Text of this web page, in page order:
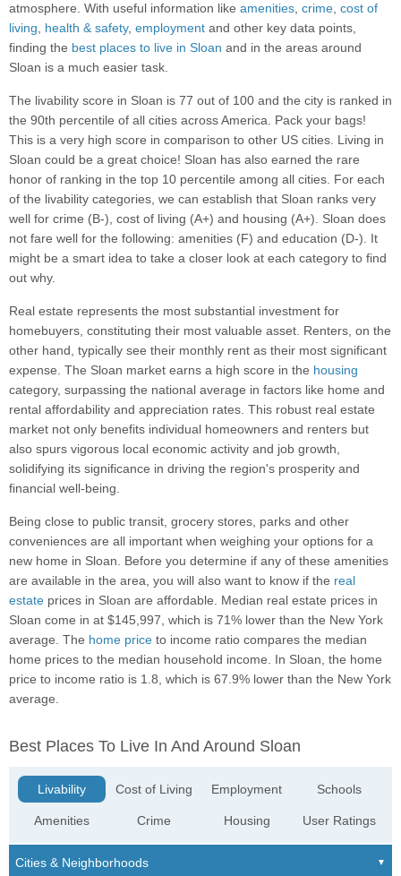
atmosphere. With useful information like amenities, crime, cost of
living, health & safety, employment and other key data points,
finding the best places to live in Sloan and in the areas around
Sloan is a much easier task.
The livability score in Sloan is 77 out of 100 and the city is ranked in
the 90th percentile of all cities across America. Pack your bags!
This is a very high score in comparison to other US cities. Living in
Sloan could be a great choice! Sloan has also earned the rare
honor of ranking in the top 10 percentile among all cities. For each
of the livability categories, we can establish that Sloan ranks very
well for crime (B-), cost of living (A+) and housing (A+). Sloan does
not fare well for the following: amenities (F) and education (D-). It
might be a smart idea to take a closer look at each category to find
out why.
Real estate represents the most substantial investment for
homebuyers, constituting their most valuable asset. Renters, on the
other hand, typically see their monthly rent as their most significant
expense. The Sloan market earns a high score in the housing
category, surpassing the national average in factors like home and
rental affordability and appreciation rates. This robust real estate
market not only benefits individual homeowners and renters but
also spurs vigorous local economic activity and job growth,
solidifying its significance in driving the region's prosperity and
financial well-being.
Being close to public transit, grocery stores, parks and other
conveniences are all important when weighing your options for a
new home in Sloan. Before you determine if any of these amenities
are available in the area, you will also want to know if the real
estate prices in Sloan are affordable. Median real estate prices in
Sloan come in at $145,997, which is 71% lower than the New York
average. The home price to income ratio compares the median
home prices to the median household income. In Sloan, the home
price to income ratio is 1.8, which is 67.9% lower than the New York
average.
Best Places To Live In And Around Sloan
Livability
Amenities
Cost of Living
Crime
Employment
Housing
Schools
User Ratings